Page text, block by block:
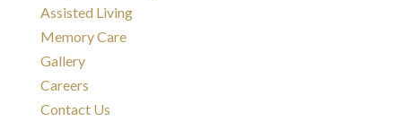
Assisted Living
Memory Care
Gallery
Careers
Contact Us